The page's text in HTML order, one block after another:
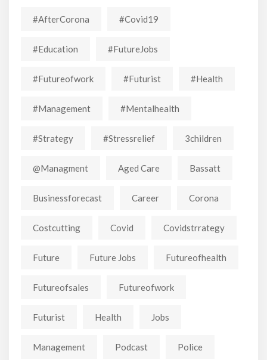
#AfterCorona #covid19
#education #FutureJobs
#futureofwork #futurist #Health
#Management #mentalhealth
#strategy #stressrelief 3children
@managment Aged Care Bassatt
Businessforecast Career Corona
Costcutting Covid Covidstrrategy
Future Future Jobs Futureofhealth
Futureofsales Futureofwork
Futurist Health Jobs
Management Podcast Police